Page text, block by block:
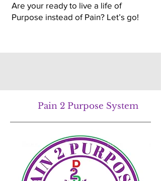
Are your ready to live a life of
Purpose instead of Pain? Let’s go!
Pain 2 Purpose System